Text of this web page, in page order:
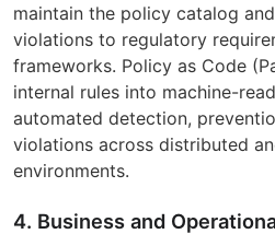
maintain the policy catalog
violations to regulatory
frameworks. Policy as Code
internal rules into machine-
automated detection,
violations across distributed
environments.
4. Business and